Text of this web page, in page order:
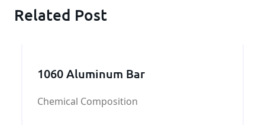
Related Post
1060 Aluminum Bar
Chemical Composition